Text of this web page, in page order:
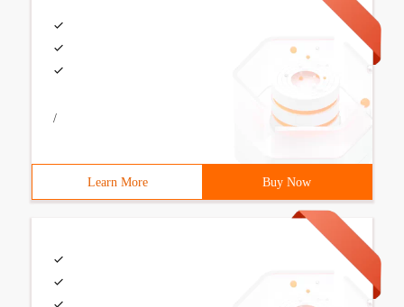
/
Learn More Buy Now